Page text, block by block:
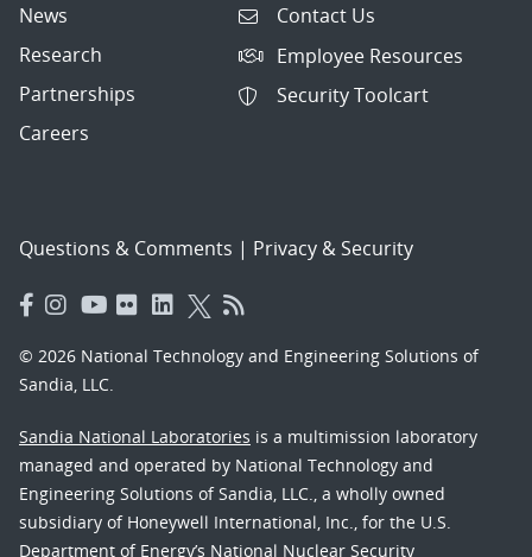
News
Research
Partnerships
Careers
Contact Us
Employee Resources
Security Toolcart
Questions & Comments | Privacy & Security
© 2026 National Technology and Engineering Solutions of
Sandia, LLC.
Sandia National Laboratories is a multimission laboratory
managed and operated by National Technology and
Engineering Solutions of Sandia, LLC., a wholly owned
subsidiary of Honeywell International, Inc., for the U.S.
Department of Energy’s National Nuclear Security